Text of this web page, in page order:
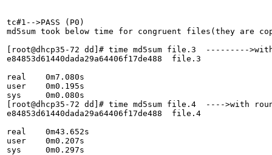
tc#1-->PASS (P0)
md5sum took below time for congruent files(they are
[root@dhcp35-72 dd]# time md5sum file.3  ---------
e84853d61440dada29a64406f17de488  file.3
real	0m7.080s
user	0m0.195s
sys	0m0.080s
[root@dhcp35-72 dd]# time md5sum file.4  ---->with
e84853d61440dada29a64406f17de488  file.4
real	0m43.652s
user	0m0.207s
sys	0m0.297s